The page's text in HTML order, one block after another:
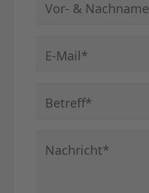
Pflichtfeld
Vor- & Nachname
Pflichtfeld
E-Mail*
Pflichtfeld
Betreff*
Pflichtfeld
Nachricht*